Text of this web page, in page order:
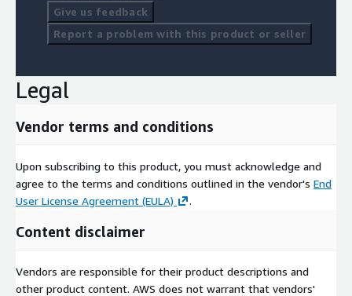
Give us feedback
Report a problem with this product or seller
Legal
Vendor terms and conditions
Upon subscribing to this product, you must acknowledge and
agree to the terms and conditions outlined in the vendor's End
User License Agreement (EULA)
.
Content disclaimer
Vendors are responsible for their product descriptions and
other product content. AWS does not warrant that vendors'